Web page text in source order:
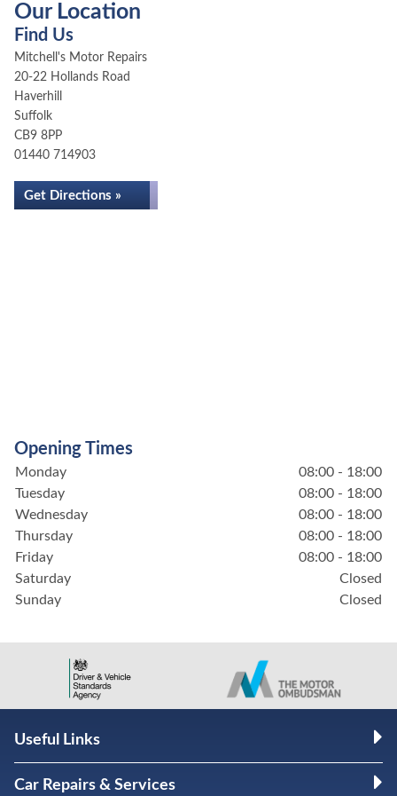
Our Location
Find Us
Mitchell's Motor Repairs
20-22 Hollands Road
Haverhill
Suffolk
CB9 8PP
01440 714903
Get Directions »
Opening Times
Monday
08:00 - 18:00
Tuesday
08:00 - 18:00
Wednesday
08:00 - 18:00
Thursday
08:00 - 18:00
Friday
08:00 - 18:00
Saturday
Closed
Sunday
Closed
Useful Links
Car Repairs & Services